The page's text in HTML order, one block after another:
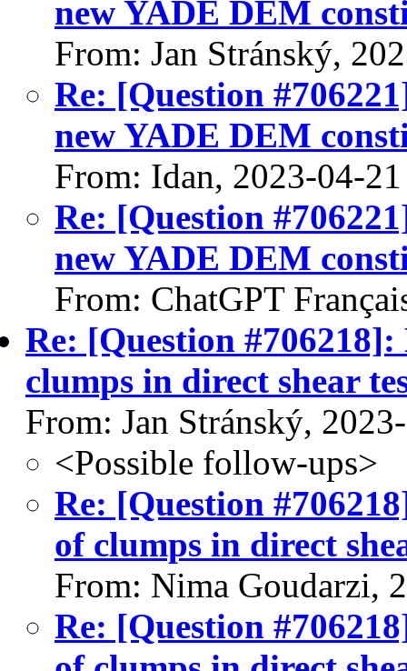
new YADE DEM
From: Jan Stránský,
Re: [Question
new YADE DEM
From: Idan, 2023-04-21
Re: [Question
new YADE DEM
From: ChatGPT
Re: [Question
clumps in direct shear
From: Jan Stránský,
<Possible follow-ups>
Re: [Question
of clumps in direct
From: Nima Goudarzi,
Re: [Question